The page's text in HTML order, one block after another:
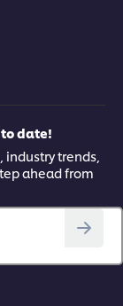
to date!
industry trends,
ahead from